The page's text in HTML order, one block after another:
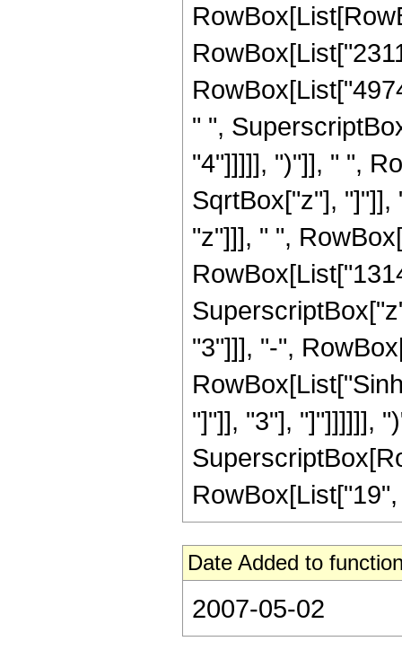
" ",
"4"]]]]], ")"]], " ",
SqrtBox["z"], "]"]],
"z"]]], " ",
"3"]]], "-",
"]"]], "3"], "]"]]]]]],
Date Added to
2007-05-02